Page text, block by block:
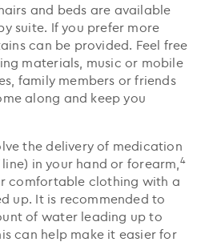
and beds are available
suite. If you prefer more
can be provided. Feel free
materials, music or mobile
family members or friends
along and keep you
the delivery of medication
in your hand or forearm, 4
comfortable clothing with a
up. It is recommended to
of water leading up to
can help make it easier for